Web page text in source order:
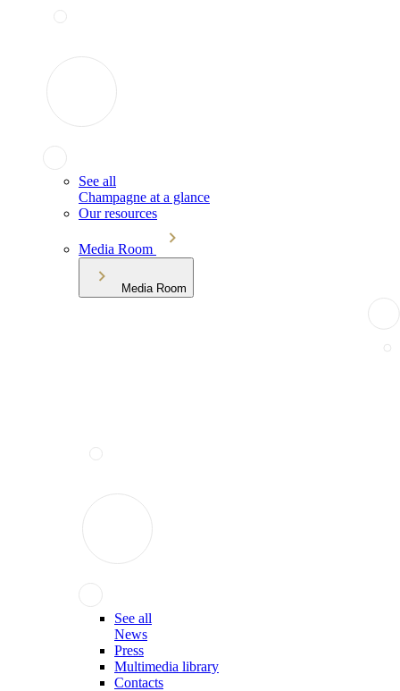
See all
Champagne at a glance
Our resources
Media Room
Media Room
See all
News
Press
Multimedia library
Contacts